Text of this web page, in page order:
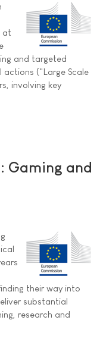
at
and targeted
("Large Scale
involving key
Gaming and
their way into
substantial
research and